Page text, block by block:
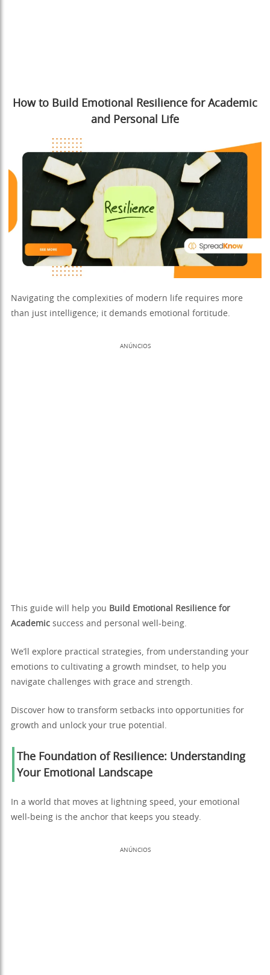
How to Build Emotional Resilience for Academic
and Personal Life
Navigating the complexities of modern life requires more
than just intelligence; it demands emotional fortitude.
ANÚNCIOS
This guide will help you Build Emotional Resilience for
Academic success and personal well-being.
We’ll explore practical strategies, from understanding your
emotions to cultivating a growth mindset, to help you
navigate challenges with grace and strength.
Discover how to transform setbacks into opportunities for
growth and unlock your true potential.
The Foundation of Resilience: Understanding
Your Emotional Landscape
In a world that moves at lightning speed, your emotional
well-being is the anchor that keeps you steady.
ANÚNCIOS